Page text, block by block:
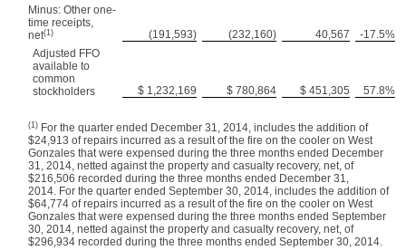
Minus: Other one-
time receipts,
net(1) (191,593) (232,160) 40,567
-17.5%
Adjusted FFO
available to
common
stockholders
$ 1,232,169 $ 780,864 $ 451,305 57.8%
(1) For the quarter ended December 31, 2014, includes the addition of
$24,913 of repairs incurred as a result of the fire on the cooler on West
Gonzales that were expensed during the three months ended December
31, 2014, netted against the property and casualty recovery, net, of
$216,506 recorded during the three months ended December 31,
2014. For the quarter ended September 30, 2014, includes the addition of
$64,774 of repairs incurred as a result of the fire on the cooler on West
Gonzales that were expensed during the three months ended September
30, 2014, netted against the property and casualty recovery, net, of
$296,934 recorded during the three months ended September 30, 2014.